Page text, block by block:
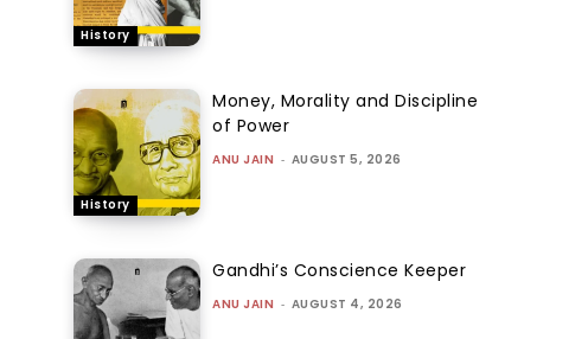
History
History
Money, Morality and Discipline
of Power
ANU JAIN - AUGUST 5, 2026
Gandhi’s Conscience Keeper
ANU JAIN - AUGUST 4, 2026